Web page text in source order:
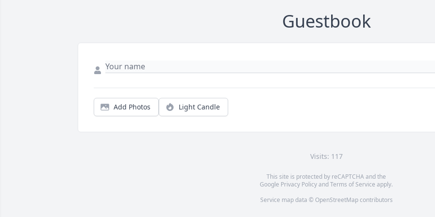
Guestbook
Add Photos Light Candle
Visits: 117
This site is protected by reCAPTCHA and the
Google Privacy PolicyandTerms of Service apply.
Service map data © OpenStreetMapcontributors